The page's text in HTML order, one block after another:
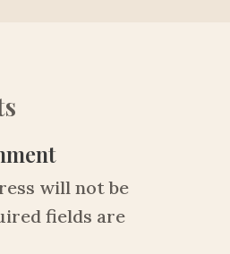
will not be
fields are